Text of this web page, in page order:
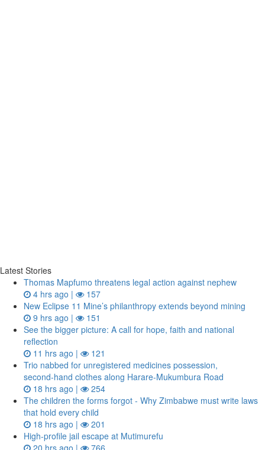
Latest Stories
Thomas Mapfumo threatens legal action against nephew
4 hrs ago |
157
New Eclipse 11 Mine’s philanthropy extends beyond mining
9 hrs ago |
151
See the bigger picture: A call for hope, faith and national
reflection
11 hrs ago |
121
Trio nabbed for unregistered medicines possession,
second‑hand clothes along Harare-Mukumbura Road
18 hrs ago |
254
The children the forms forgot - Why Zimbabwe must write laws
that hold every child
18 hrs ago |
201
High-profile jail escape at Mutimurefu
20 hrs ago |
766